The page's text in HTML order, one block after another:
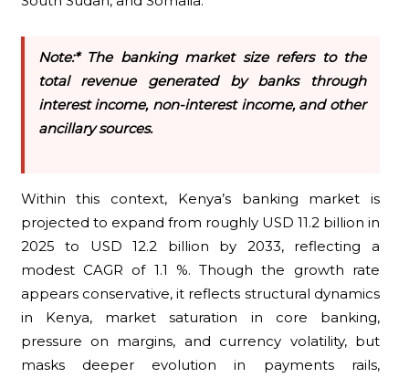
Note:* The banking market size refers to the
total revenue generated by banks through
interest income, non-interest income, and other
ancillary sources.
Within this context, Kenya’s banking market is
projected to expand from roughly USD 11.2 billion in
2025 to USD 12.2 billion by 2033, reflecting a
modest CAGR of 1.1 %. Though the growth rate
appears conservative, it reflects structural dynamics
in Kenya, market saturation in core banking,
pressure on margins, and currency volatility, but
masks deeper evolution in payments rails,